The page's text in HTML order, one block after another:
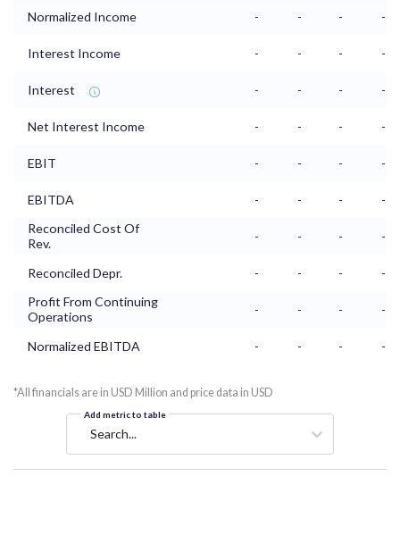
Normalized Income - - - -
Interest Income - - - -
Interest - - - -
Net Interest Income - - - -
EBIT - - - -
EBITDA - - -
-
Reconciled Cost Of
Rev.
- - - -
Reconciled Depr. - - -
-
Profit From Continuing
Operations
- - - -
Normalized EBITDA - - - -
*All financials are in USD Million and price data in USD
Add metric to table
Search...